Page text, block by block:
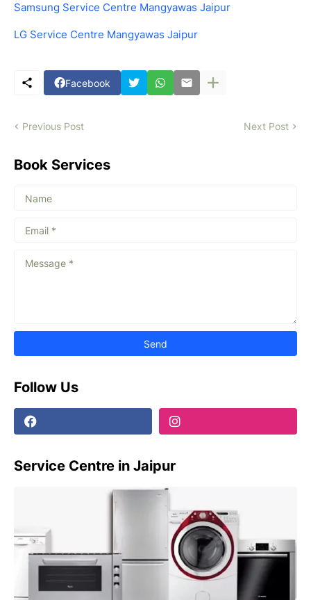
Samsung Service Centre Mangyawas Jaipur
LG Service Centre Mangyawas Jaipur
Facebook
Previous Post Next Post
Book Services
Follow Us
Service Centre in Jaipur